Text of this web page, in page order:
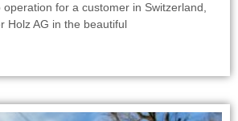
operation for a customer in Switzerland,
Holz AG in the beautiful